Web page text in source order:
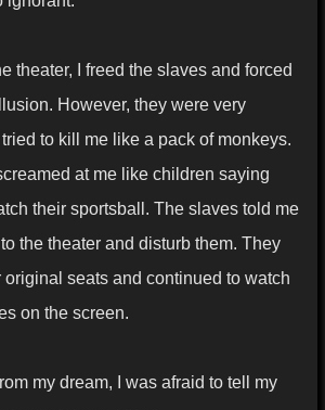
theater, I freed the slaves and forced
However, they were very
to kill me like a pack of monkeys.
at me like children saying
their sportsball. The slaves told me
the theater and disturb them. They
original seats and continued to watch
on the screen.
my dream, I was afraid to tell my